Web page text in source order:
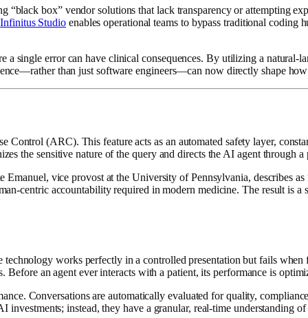
box” vendor solutions that lack transparency or attempting
Infinitus Studio enables operational teams to bypass traditional
single error can have clinical consequences. By utilizing a
than just software engineers—can now directly shape
Control (ARC). This feature acts as an automated safety layer,
the sensitive nature of the query and directs the AI agent through
vice provost at the University of Pennsylvania, describes
centric accountability required in modern medicine. The result is
works perfectly in a controlled presentation but fails
an agent ever interacts with a patient, its performance is
Conversations are automatically evaluated for quality,
investments; instead, they have a granular, real-time